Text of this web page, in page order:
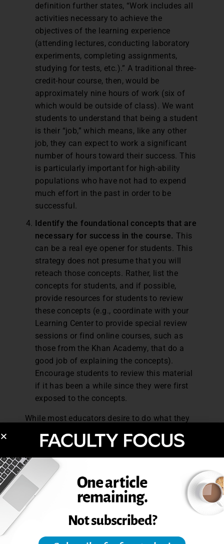
definition further states, “Work includes all
activities necessary to achieve the
objectives of the learning experience
(attending lectures, conducting laboratory
experiments, completing assignments,
studying for tests, etc.).” A traditional three-
credit-hour course, then, would be
approximately nine hours of work (six of
which would be outside of class). We want
students to understand that being a student
is their “job,” which means, like any other
job, they can expect to work a significant
number of hours toward their success. This
is particularly important for high-ability
populations who have not had to expend
much effort in the past in order to be
successful.
Identify the foundational concepts that are
necessary for success in the course. This
can be a real eye opener for students. This
strategy does not presume that you will
reteach those concepts. Rather, list the
concepts for students, and if possible,
provide resources for students to review
these concepts (e.g., coordinate with your
Learning Center to provide special review
sessions or find online courses, such as
those from the Khan Academy, that do a
good job of explaining the concepts).
Encourage students to review this material
if it has been a while since they were first
exposed to the concepts.
While most educators desire to do what they
dictate how much effort can be expended
beyond traditional duties. Simple strategies
are more likely to be implemented, especially
when they can be accomplished early in the
course. If educators can assume positive
intent, provide clear course expectations,
illustrate the definition of a credit hour, and